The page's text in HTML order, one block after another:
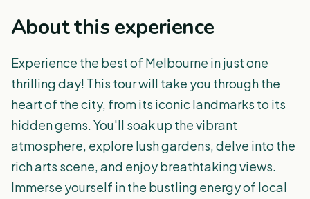
About this experience
Experience the best of Melbourne in just one
thrilling day! This tour will take you through the
heart of the city, from its iconic landmarks to its
hidden gems. You'll soak up the vibrant
atmosphere, explore lush gardens, delve into the
rich arts scene, and enjoy breathtaking views.
Immerse yourself in the bustling energy of local